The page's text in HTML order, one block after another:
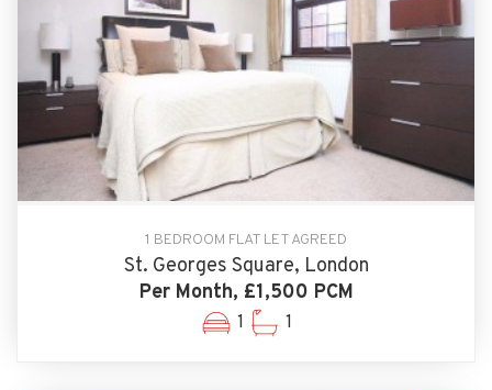
1 BEDROOM FLAT LET AGREED
St. Georges Square, London
Per Month, £1,500 PCM
1 1